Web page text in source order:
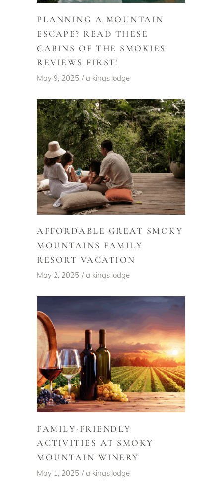
PLANNING A MOUNTAIN
ESCAPE? READ THESE
CABINS OF THE SMOKIES
REVIEWS FIRST!
May 9, 2025 a kings lodge
AFFORDABLE GREAT SMOKY
MOUNTAINS FAMILY
RESORT VACATION
May 2, 2025 a kings lodge
FAMILY-FRIENDLY
ACTIVITIES AT SMOKY
MOUNTAIN WINERY
May 1, 2025 a kings lodge